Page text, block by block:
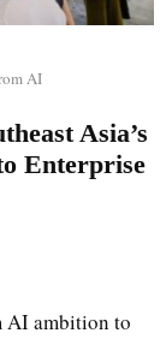
AI
Asia’s
Enterprise
AI ambition to